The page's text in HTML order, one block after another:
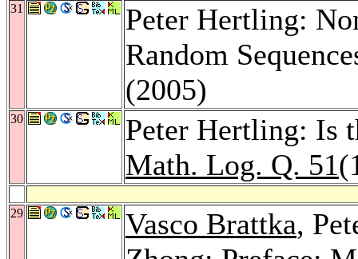
31
Peter Hertling:
Random
(2005)
30
Peter Hertling: Is
Math. Log. Q. 51
29 Vasco Brattka,